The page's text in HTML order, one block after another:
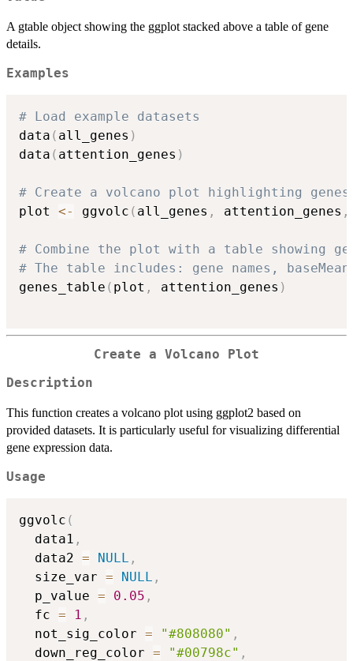
A gtable object showing the ggplot stacked above a table of gene
details.
Examples
# Load example datasets
data ( all_genes )
data ( attention_genes )
# Create a volcano plot highlighting
plot <- ggvolc ( all_genes , attention_genes ,
# Combine the plot with a table showing
# The table includes: gene names,
genes_table ( plot , attention_genes )
Create a Volcano Plot
Description
This function creates a volcano plot using ggplot2 based on
provided datasets. It is particularly useful for visualizing differential
gene expression data.
Usage
ggvolc (
  data1
,
  data2
= NULL ,
  size_var
= NULL ,
  p_value
= 0.05 ,
  fc
= 1 ,
  not_sig_color
= "#808080" ,
  down_reg_color
= "#00798c" ,